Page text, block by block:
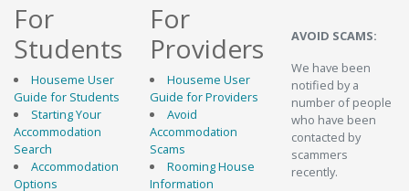
For
Students
Houseme User
Guide for Students
Starting Your
Accommodation
Search
Accommodation
Options
For
Providers
Houseme User
Guide for Providers
Avoid
Accommodation
Scams
Rooming House
Information
AVOID SCAMS:
We have been
notified by a
number of people
who have been
contacted by
scammers
recently.